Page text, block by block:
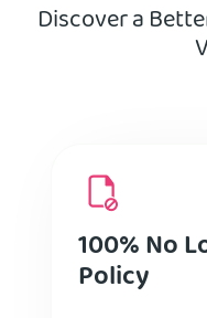
Discover a
100% No
Policy